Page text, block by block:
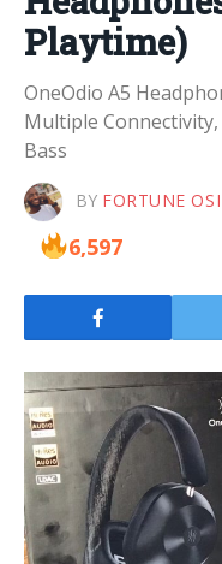
Playtime)
OneOdio A5
Multiple
Bass
BY FORTUNE
6,597